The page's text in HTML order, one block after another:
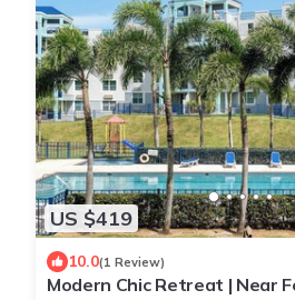
US $419
10.0(1 Review)
Modern Chic Retreat | Near